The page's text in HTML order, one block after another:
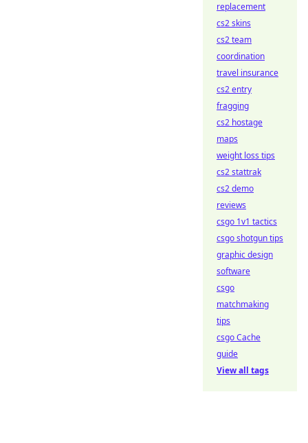
replacement
cs2 skins
cs2 team
coordination
travel insurance
cs2 entry
fragging
cs2 hostage
maps
weight loss tips
cs2 stattrak
cs2 demo
reviews
csgo 1v1 tactics
csgo shotgun tips
graphic design
software
csgo
matchmaking
tips
csgo Cache
guide
View all tags